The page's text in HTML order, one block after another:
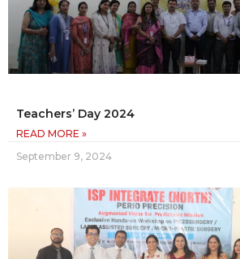
Teachers’ Day 2024
READ MORE »
September 9, 2024